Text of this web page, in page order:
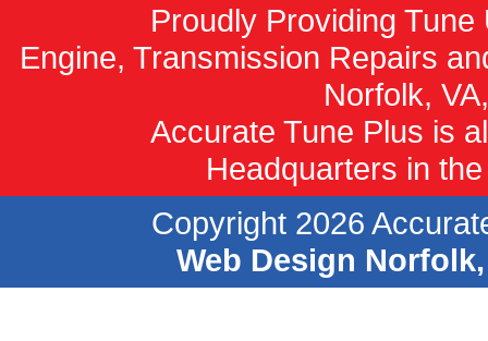
Proudly Providing
Engine, Transmission Repairs
Norfolk,
Accurate Tune Plus is
Headquarters in
Copyright 2026
Web Design